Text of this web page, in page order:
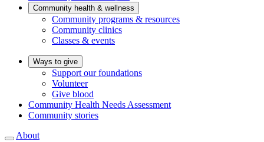
Community health & wellness
Community programs & resources
Community clinics
Classes & events
Ways to give
Support our foundations
Volunteer
Give blood
Community Health Needs Assessment
Community stories
About